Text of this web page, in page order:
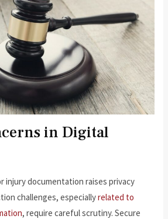
in Digital
injury documentation raises privacy
challenges, especiallyrelated to
, require careful scrutiny. Secure